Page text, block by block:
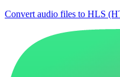
Convert audio files to HLS